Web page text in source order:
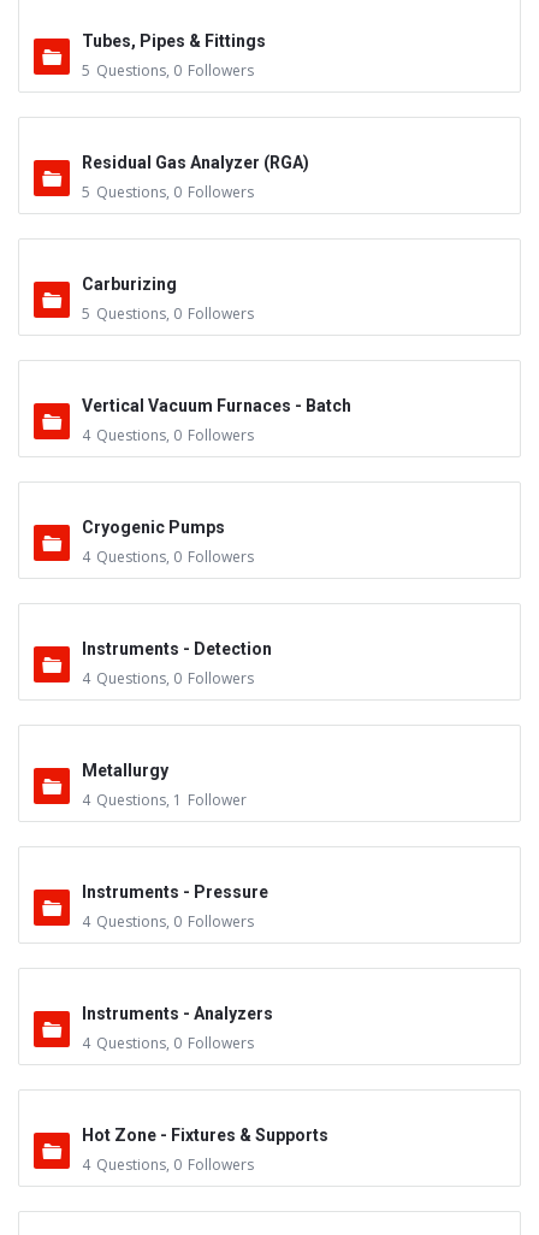
Tubes, Pipes & Fittings
5 Questions, 0 Followers
Residual Gas Analyzer (RGA)
5 Questions, 0 Followers
Carburizing
5 Questions, 0 Followers
Vertical Vacuum Furnaces - Batch
4 Questions, 0 Followers
Cryogenic Pumps
4 Questions, 0 Followers
Instruments - Detection
4 Questions, 0 Followers
Metallurgy
4 Questions, 1 Follower
Instruments - Pressure
4 Questions, 0 Followers
Instruments - Analyzers
4 Questions, 0 Followers
Hot Zone - Fixtures & Supports
4 Questions, 0 Followers